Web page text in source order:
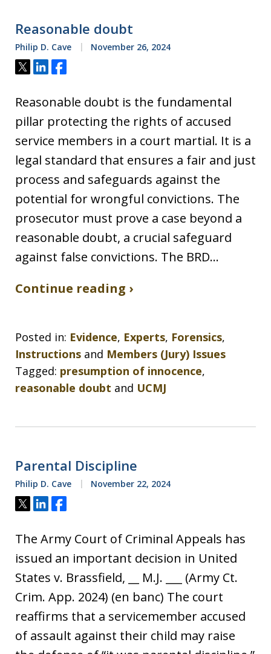
Reasonable doubt
Philip D. Cave November 26, 2024
Tweet
ShareShare
Reasonable doubt is the fundamental
pillar protecting the rights of accused
service members in a court martial. It is a
legal standard that ensures a fair and just
process and safeguards against the
potential for wrongful convictions. The
prosecutor must prove a case beyond a
reasonable doubt, a crucial safeguard
against false convictions. The BRD…
Continue reading ›
Posted in: Evidence, Experts, Forensics,
Instructions and Members (Jury) Issues
Tagged: presumption of innocence,
reasonable doubt and UCMJ
Parental Discipline
Philip D. Cave November 22, 2024
Tweet
ShareShare
The Army Court of Criminal Appeals has
issued an important decision in United
States v. Brassfield, __ M.J. ___ (Army Ct.
Crim. App. 2024) (en banc) The court
reaffirms that a servicemember accused
of assault against their child may raise